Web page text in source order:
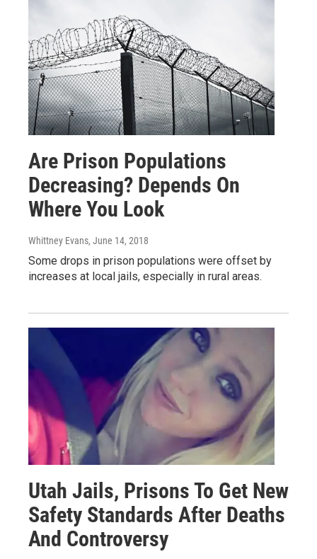
Are Prison Populations
Decreasing? Depends On
Where You Look
Whittney Evans, June 14, 2018
Some drops in prison populations were offset by
increases at local jails, especially in rural areas.
Utah Jails, Prisons To Get New
Safety Standards After Deaths
And Controversy